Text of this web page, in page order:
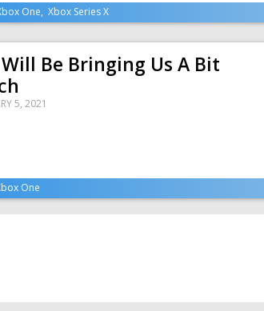
One, Xbox Series X
Be Bringing Us A Bit
5, 2021
One